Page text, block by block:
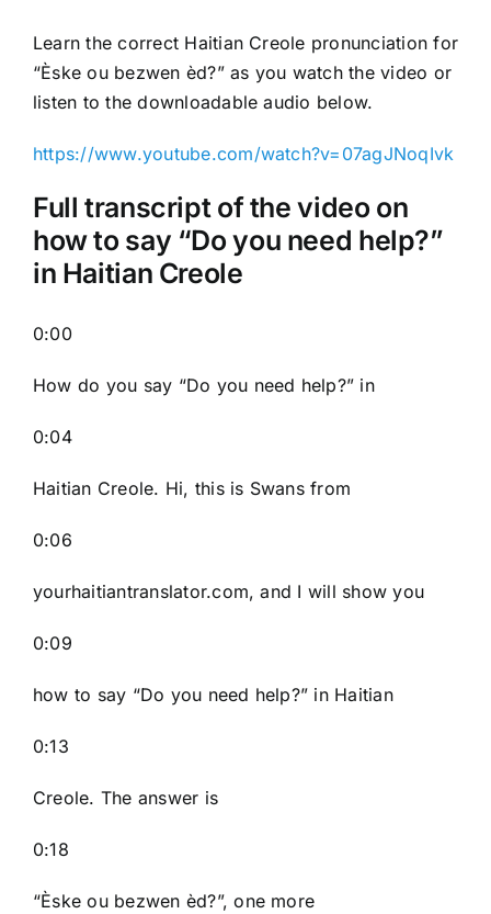
Learn the correct Haitian Creole pronunciation for
“Èske ou bezwen èd?” as you watch the video or
listen to the downloadable audio below.
https://www.youtube.com/watch?v=07agJNoqIvk
Full transcript of the video on
how to say “Do you need help?”
in Haitian Creole
0:00
How do you say “Do you need help?” in
0:04
Haitian Creole. Hi, this is Swans from
0:06
yourhaitiantranslator.com, and I will show you
0:09
how to say “Do you need help?” in Haitian
0:13
Creole. The answer is
0:18
“Èske ou bezwen èd?”, one more